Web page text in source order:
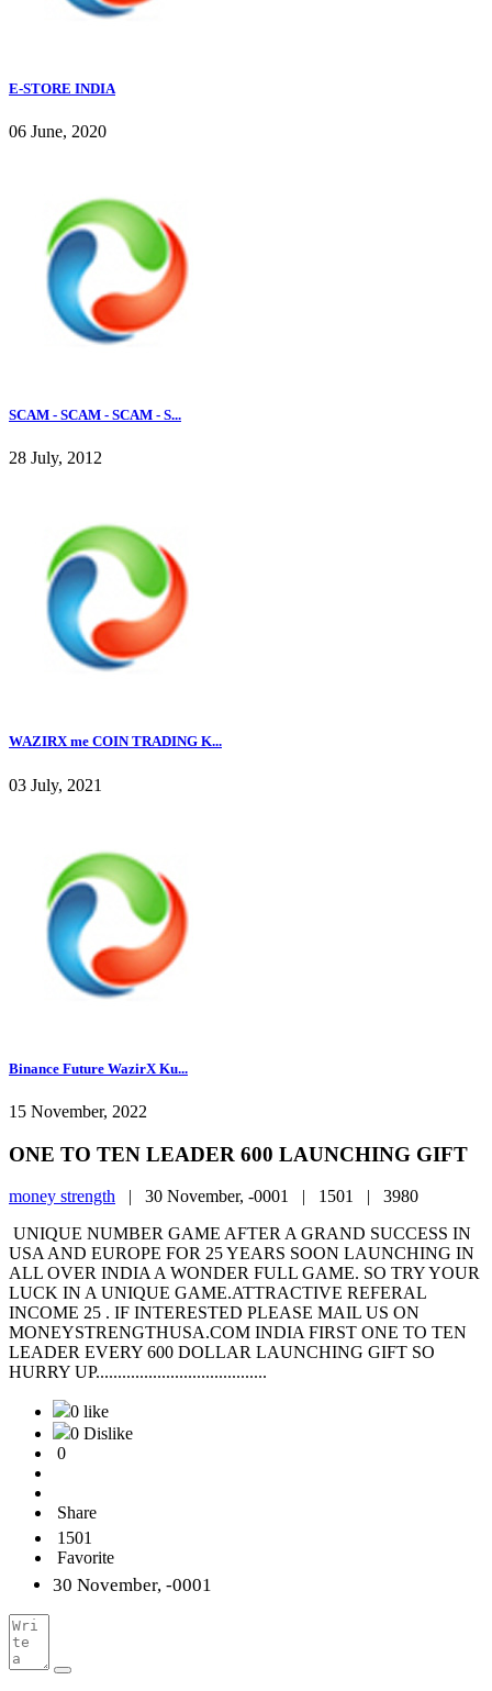
E-STORE INDIA
06 June, 2020
SCAM - SCAM - SCAM - S...
28 July, 2012
WAZIRX me COIN TRADING K...
03 July, 2021
Binance Future WazirX Ku...
15 November, 2022
ONE TO TEN LEADER 600 LAUNCHING GIFT
money strength | 30 November, -0001 | 1501 | 3980
UNIQUE NUMBER GAME AFTER A GRAND SUCCESS IN
USA AND EUROPE FOR 25 YEARS SOON LAUNCHING IN
ALL OVER INDIA A WONDER FULL GAME. SO TRY YOUR
LUCK IN A UNIQUE GAME.ATTRACTIVE REFERAL
INCOME 25 . IF INTERESTED PLEASE MAIL US ON
MONEYSTRENGTHUSA.COM INDIA FIRST ONE TO TEN
LEADER EVERY 600 DOLLAR LAUNCHING GIFT SO
HURRY UP.......................................
0 like
0 Dislike
0
Share
1501
Favorite
30 November, -0001